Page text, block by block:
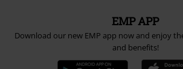
EMP APP
Download our new EMP app now and enjoy
and benefits!